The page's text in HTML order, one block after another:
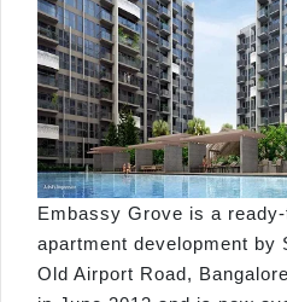
Embassy Grove is a
apartment development by
Old Airport Road,